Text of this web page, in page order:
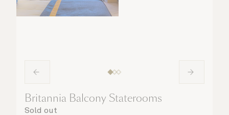
Britannia Balcony Staterooms
Sold out